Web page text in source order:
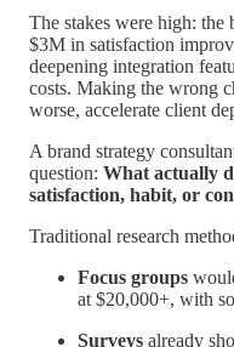
The stakes were high:
$3M in satisfaction
deepening integration
costs. Making the wrong
worse, accelerate client
A brand strategy
question: What actually
satisfaction, habit, or
Traditional research
Focus groups
at $20,000+, with
Surveys already